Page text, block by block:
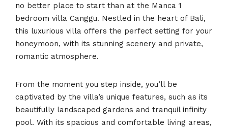
no better place to start than at the Manca 1
bedroom villa Canggu. Nestled in the heart of Bali,
this luxurious villa offers the perfect setting for your
honeymoon, with its stunning scenery and private,
romantic atmosphere.
From the moment you step inside, you’ll be
captivated by the villa’s unique features, such as its
beautifully landscaped gardens and tranquil infinity
pool. With its spacious and comfortable living areas,